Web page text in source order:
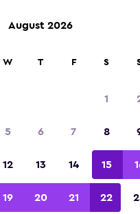
in 70,000+ locations with
August 2026
W T F S
1
5 6 7 8
12 13 14 15
19 20 21 22